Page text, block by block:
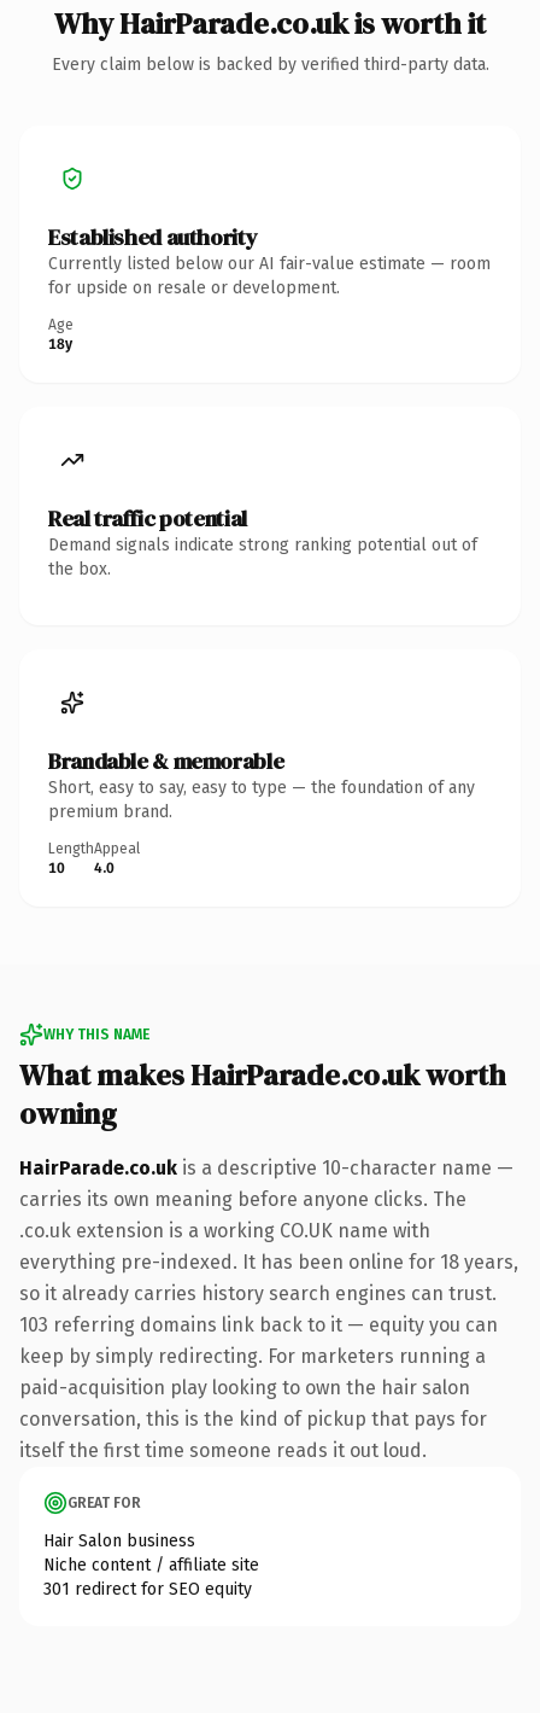
Why HairParade.co.uk is worth it
Every claim below is backed by verified third-party data.
Established authority
Currently listed below our AI fair-value estimate — room
for upside on resale or development.
Age
18y
Real traffic potential
Demand signals indicate strong ranking potential out of
the box.
Brandable & memorable
Short, easy to say, easy to type — the foundation of any
premium brand.
Length
10
Appeal
4.0
WHY THIS NAME
What makes HairParade.co.uk worth
owning
HairParade.co.uk is a descriptive 10-character name —
carries its own meaning before anyone clicks. The
.co.uk extension is a working CO.UK name with
everything pre-indexed. It has been online for 18 years,
so it already carries history search engines can trust.
103 referring domains link back to it — equity you can
keep by simply redirecting. For marketers running a
paid-acquisition play looking to own the hair salon
conversation, this is the kind of pickup that pays for
itself the first time someone reads it out loud.
GREAT FOR
Hair Salon business
Niche content / affiliate site
301 redirect for SEO equity